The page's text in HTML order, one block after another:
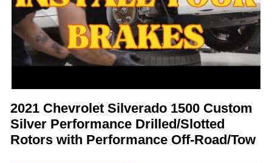
2021 Chevrolet Silverado 1500 Custom
Silver Performance Drilled/Slotted
Rotors with Performance Off-Road/Tow